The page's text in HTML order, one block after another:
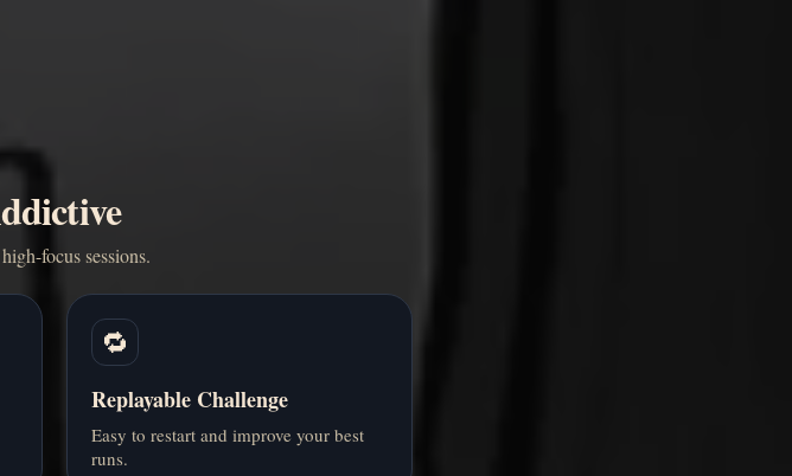
focus sessions.
🔁
Replayable Challenge
Easy to restart and improve your best
runs.